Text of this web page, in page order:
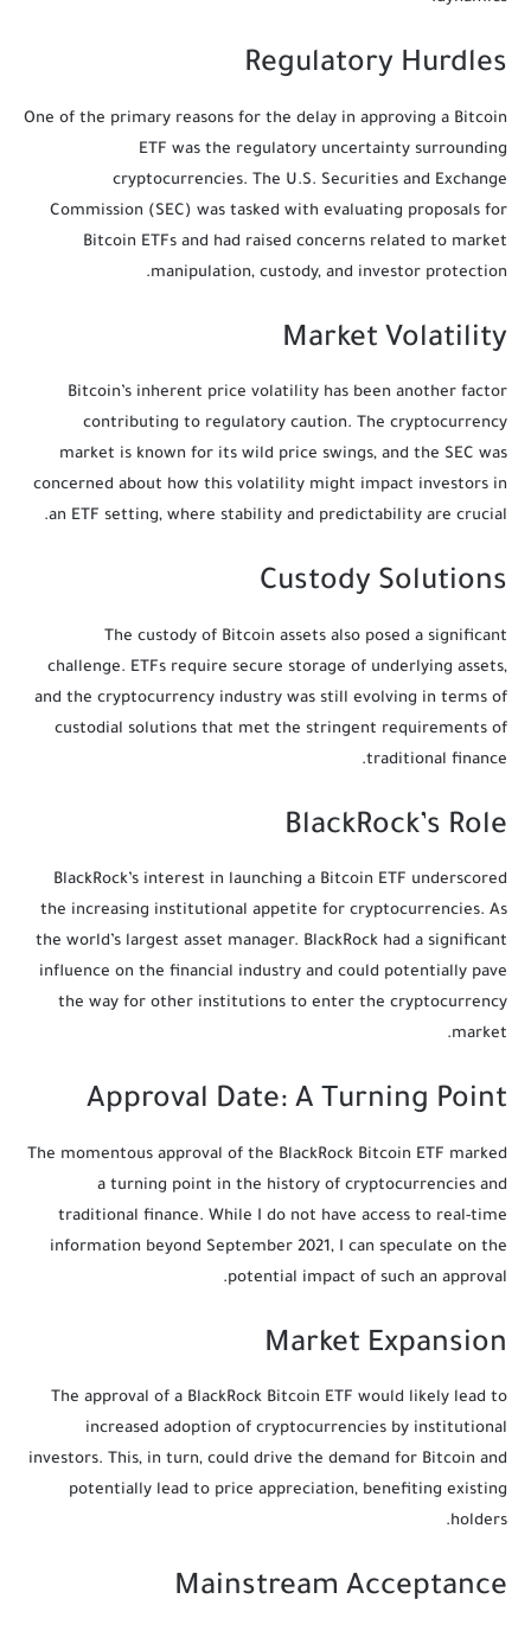
Regulatory Hurdles
One of the primary reasons for the delay in approving a Bitcoin
ETF was the regulatory uncertainty surrounding
cryptocurrencies. The U.S. Securities and Exchange
Commission (SEC) was tasked with evaluating proposals for
Bitcoin ETFs and had raised concerns related to market
manipulation, custody, and investor protection.
Market Volatility
Bitcoin’s inherent price volatility has been another factor
contributing to regulatory caution. The cryptocurrency
market is known for its wild price swings, and the SEC was
concerned about how this volatility might impact investors in
an ETF setting, where stability and predictability are crucial.
Custody Solutions
The custody of Bitcoin assets also posed a significant
challenge. ETFs require secure storage of underlying assets,
and the cryptocurrency industry was still evolving in terms of
custodial solutions that met the stringent requirements of
traditional finance.
BlackRock’s Role
BlackRock’s interest in launching a Bitcoin ETF underscored
the increasing institutional appetite for cryptocurrencies. As
the world’s largest asset manager. BlackRock had a significant
influence on the financial industry and could potentially pave
the way for other institutions to enter the cryptocurrency
market.
Approval Date: A Turning Point
The momentous approval of the BlackRock Bitcoin ETF marked
a turning point in the history of cryptocurrencies and
traditional finance. While I do not have access to real-time
information beyond September 2021, I can speculate on the
potential impact of such an approval.
Market Expansion
The approval of a BlackRock Bitcoin ETF would likely lead to
increased adoption of cryptocurrencies by institutional
investors. This, in turn, could drive the demand for Bitcoin and
potentially lead to price appreciation, benefiting existing
holders.
Mainstream Acceptance